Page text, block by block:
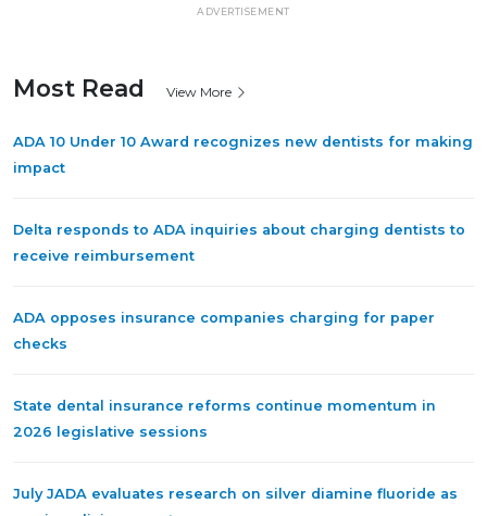
ADVERTISEMENT
Most Read View More
ADA 10 Under 10 Award recognizes new dentists for making
impact
Delta responds to ADA inquiries about charging dentists to
receive reimbursement
ADA opposes insurance companies charging for paper
checks
State dental insurance reforms continue momentum in
2026 legislative sessions
July JADA evaluates research on silver diamine fluoride as